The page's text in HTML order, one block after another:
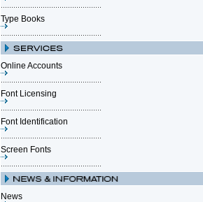
Type Books
Online Accounts
Font Licensing
Font Identification
Screen Fonts
News